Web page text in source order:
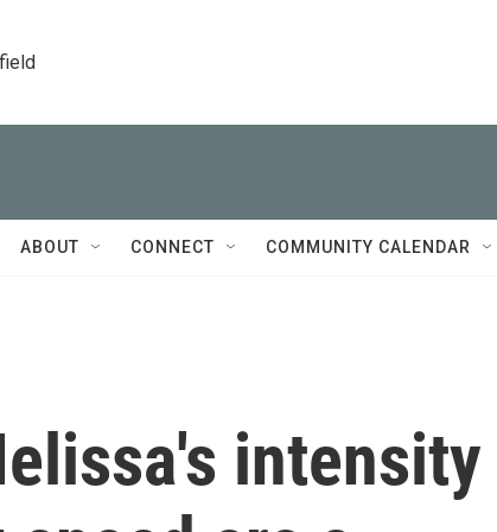
ABOUT CONNECT COMMUNITY CALENDAR
intensity